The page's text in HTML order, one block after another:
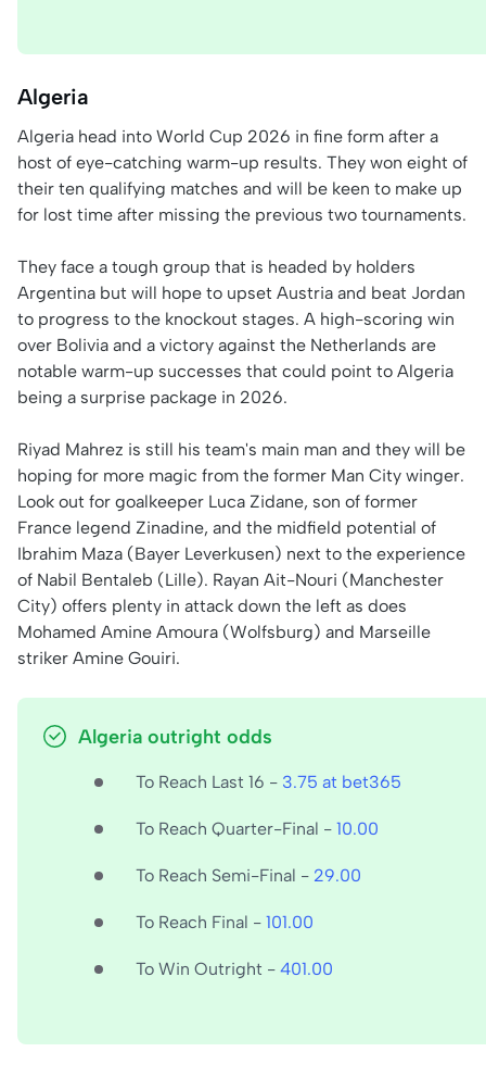
Algeria
Algeria head into World Cup 2026 in fine form after a
host of eye-catching warm-up results. They won eight of
their ten qualifying matches and will be keen to make up
for lost time after missing the previous two tournaments.
They face a tough group that is headed by holders
Argentina but will hope to upset Austria and beat Jordan
to progress to the knockout stages. A high-scoring win
over Bolivia and a victory against the Netherlands are
notable warm-up successes that could point to Algeria
being a surprise package in 2026.
Riyad Mahrez is still his team's main man and they will be
hoping for more magic from the former Man City winger.
Look out for goalkeeper Luca Zidane, son of former
France legend Zinadine, and the midfield potential of
Ibrahim Maza (Bayer Leverkusen) next to the experience
of Nabil Bentaleb (Lille). Rayan Ait-Nouri (Manchester
City) offers plenty in attack down the left as does
Mohamed Amine Amoura (Wolfsburg) and Marseille
striker Amine Gouiri.
Algeria outright odds
To Reach Last 16 - 3.75 at bet365
To Reach Quarter-Final - 10.00
To Reach Semi-Final - 29.00
To Reach Final - 101.00
To Win Outright - 401.00